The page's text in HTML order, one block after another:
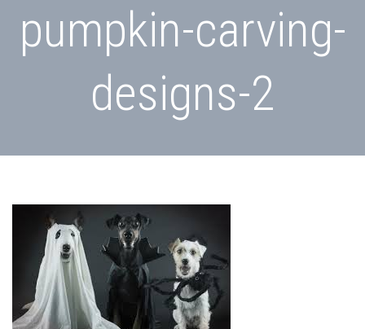
pumpkin-carving-
designs-2